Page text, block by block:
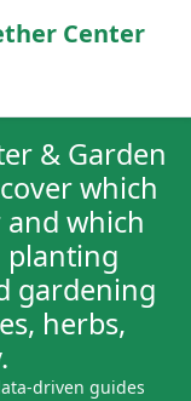
Center
& Garden
which
which
planting
gardening
herbs,
driven guides